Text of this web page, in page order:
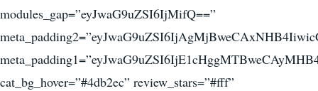
modules_gap=”eyJwaG9uZSI6IjMifQ==”
cat_bg_hover=”#4db2ec” review_stars=”#fff”